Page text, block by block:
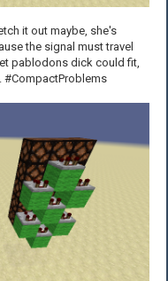
it out maybe, she's
the signal must travel
pablodons dick could fit,
#CompactProblems